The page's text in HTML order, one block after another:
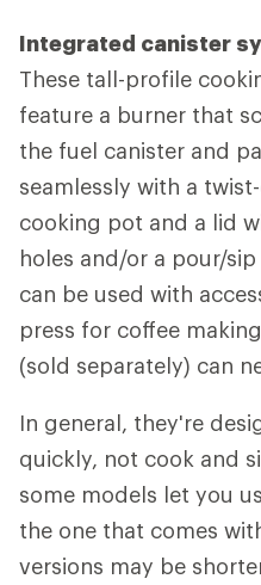
Integrated canister
These tall-profile
feature a burner that
the fuel canister and
seamlessly with a
cooking pot and a lid
holes and/or a pour/sip
can be used with
press for coffee
(sold separately) can
In general, they're
quickly, not cook and
some models let you
the one that comes
versions may be